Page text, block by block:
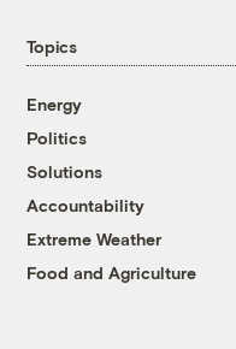
Topics
Energy
Politics
Solutions
Accountability
Extreme Weather
Food and Agriculture